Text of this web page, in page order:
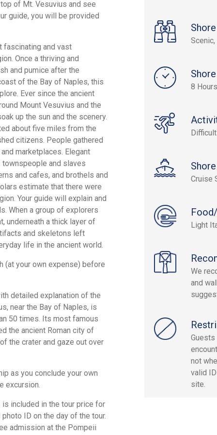
8 Hours
Difficult
Cruise
Light
We
and
Guests
not
valid
site.
of Mt. Vesuvius and see
guide, you will be provided
fascinating and vast
Once a thriving and
and pumice after the
of the Bay of Naples, this
Ever since the ancient
Mount Vesuvius and the
up the sun and the scenery.
about five miles from the
citizens. People gathered
marketplaces. Elegant
and slaves
and cafes, and brothels and
estimate that there were
Your guide will explain and
When a group of explorers
underneath a thick layer of
and skeletons left
life in the ancient world.
(at your own expense) before
detailed explanation of the
near the Bay of Naples, is
50 times. Its most famous
the ancient Roman city of
the crater and gaze out over
as you conclude your own
excursion.
included in the tour price for
ID on the day of the tour.
admission at the Pompeii